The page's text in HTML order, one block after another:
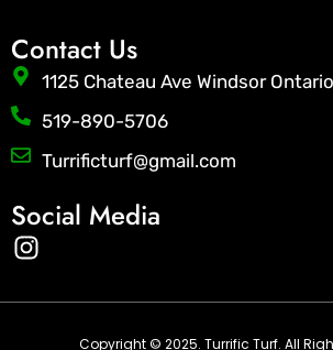
Contact Us
1125 Chateau Ave Windsor
519-890-5706
Turrificturf@gmail.com
Social Media
I
n
s
Copyright © 2025. Turrific Turf. All